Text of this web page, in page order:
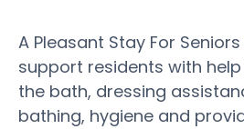
A Pleasant Stay For
support residents with
the bath, dressing
bathing, hygiene and